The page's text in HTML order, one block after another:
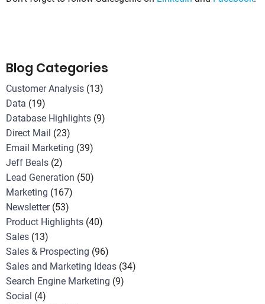
Blog Categories
Customer Analysis (13)
Data (19)
Database Highlights (9)
Direct Mail (23)
Email Marketing (39)
Jeff Beals (2)
Lead Generation (50)
Marketing (167)
Newsletter(53)
Product Highlights (40)
Sales (13)
Sales & Prospecting (96)
Sales and Marketing Ideas (34)
Search Engine Marketing (9)
Social (4)